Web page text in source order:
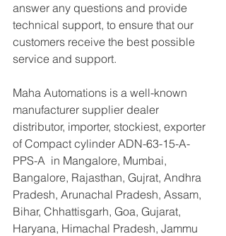
answer any questions and provide
technical support, to ensure that our
customers receive the best possible
service and support.
Maha Automations is a well-known
manufacturer supplier dealer
distributor, importer, stockiest, exporter
of Compact cylinder ADN-63-15-A-
PPS-A  in Mangalore, Mumbai,
Bangalore, Rajasthan, Gujrat, Andhra
Pradesh, Arunachal Pradesh, Assam,
Bihar, Chhattisgarh, Goa, Gujarat,
Haryana, Himachal Pradesh, Jammu